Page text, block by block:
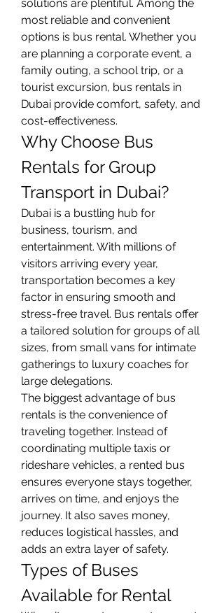
solutions are plentiful. Among the
most reliable and convenient
options is bus rental. Whether you
are planning a corporate event, a
family outing, a school trip, or a
tourist excursion, bus rentals in
Dubai provide comfort, safety, and
cost-effectiveness.
Why Choose Bus
Rentals for Group
Transport in Dubai?
Dubai is a bustling hub for
business, tourism, and
entertainment. With millions of
visitors arriving every year,
transportation becomes a key
factor in ensuring smooth and
stress-free travel. Bus rentals offer
a tailored solution for groups of all
sizes, from small vans for intimate
gatherings to luxury coaches for
large delegations.
The biggest advantage of bus
rentals is the convenience of
traveling together. Instead of
coordinating multiple taxis or
rideshare vehicles, a rented bus
ensures everyone stays together,
arrives on time, and enjoys the
journey. It also saves money,
reduces logistical hassles, and
adds an extra layer of safety.
Types of Buses
Available for Rental